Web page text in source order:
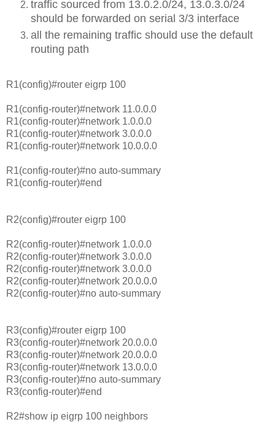
traffic sourced from 13.0.2.0/24, 13.0.3.0/24
should be forwarded on serial 3/3 interface
all the remaining traffic should use the default
routing path
R1(config)#router eigrp 100
R1(config-router)#network 11.0.0.0
R1(config-router)#network 1.0.0.0
R1(config-router)#network 3.0.0.0
R1(config-router)#network 10.0.0.0
R1(config-router)#no auto-summary
R1(config-router)#end
R2(config)#router eigrp 100
R2(config-router)#network 1.0.0.0
R2(config-router)#network 3.0.0.0
R2(config-router)#network 3.0.0.0
R2(config-router)#network 20.0.0.0
R2(config-router)#no auto-summary
R3(config)#router eigrp 100
R3(config-router)#network 20.0.0.0
R3(config-router)#network 20.0.0.0
R3(config-router)#network 13.0.0.0
R3(config-router)#no auto-summary
R3(config-router)#end
R2#show ip eigrp 100 neighbors